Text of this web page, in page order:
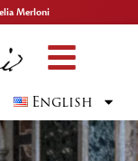
Merloni
English